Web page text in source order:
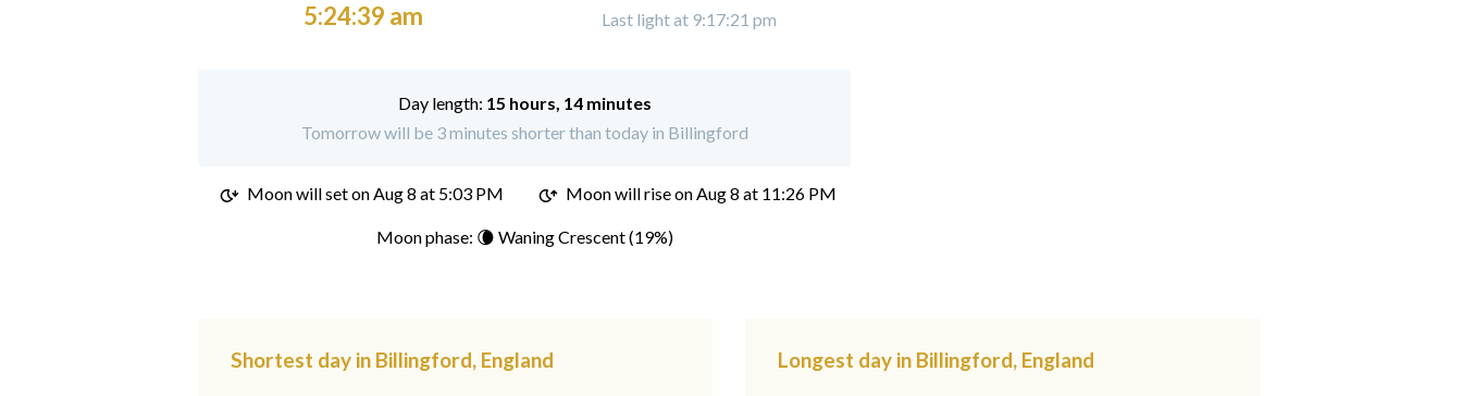
5:24:39 am Last light at 9:17:21 pm
Day length: 15 hours, 14 minutes
Tomorrow will be 3 minutes shorter than today in Billingford
Moon will set onAug 8 at 5:03 PM Moon will rise on Aug 8 at 11:26 PM
Moon phase: 🌘 Waning Crescent (19%)
Shortest day in Billingford, England Longest day in Billingford, England